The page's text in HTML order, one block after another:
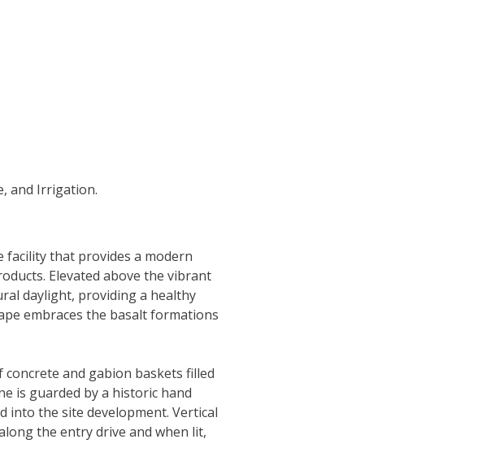
and Irrigation.
facility that provides a modern
Elevated above the vibrant
daylight, providing a healthy
embraces the basalt formations
and gabion baskets filled
is guarded by a historic hand
into the site development. Vertical
the entry drive and when lit,